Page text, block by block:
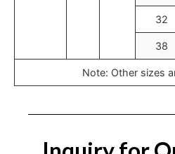
32
38
Note: Other sizes